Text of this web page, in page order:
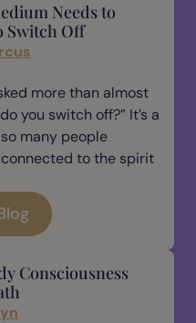
Needs to
Switch Off
more than almost
you switch off?” It’s a
many people
to the spirit
Consciousness